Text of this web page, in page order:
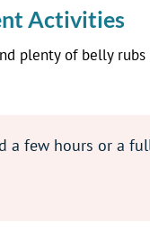
Activities
plenty of belly
a few hours or a